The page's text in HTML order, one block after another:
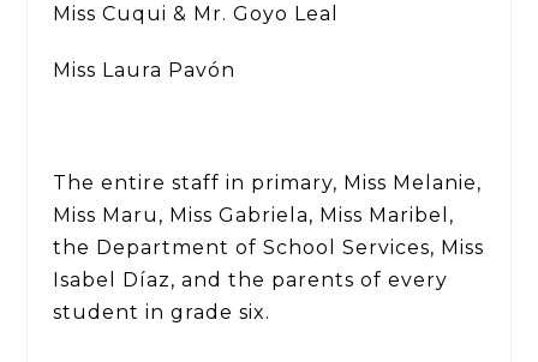
Miss Cuqui & Mr. Goyo Leal
Miss Laura Pavón
The entire staff in primary, Miss Melanie,
Miss Maru, Miss Gabriela, Miss Maribel,
the Department of School Services, Miss
Isabel Díaz, and the parents of every
student in grade six.